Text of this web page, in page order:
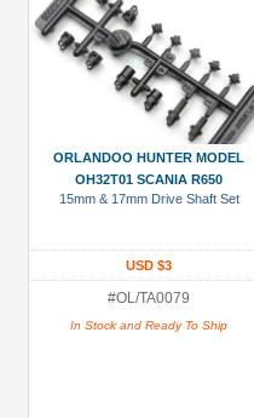
ORLANDOO HUNTER MODEL
OH32T01 SCANIA R650
15mm & 17mm Drive Shaft Set
USD $3
#OL/TA0079
In Stock and Ready To Ship